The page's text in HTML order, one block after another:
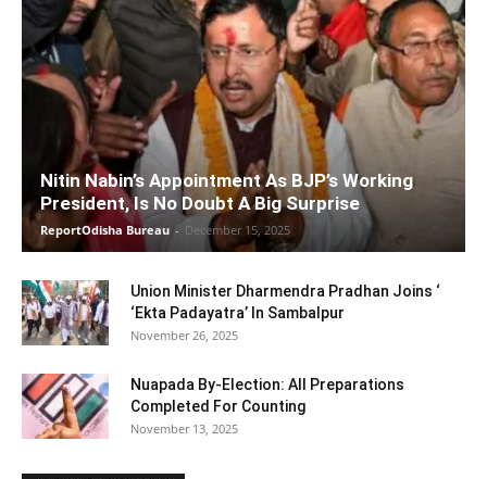
Nitin Nabin’s Appointment As BJP’s Working
President, Is No Doubt A Big Surprise
ReportOdisha Bureau - December 15, 2025
Union Minister Dharmendra Pradhan Joins ‘
‘Ekta Padayatra’ In Sambalpur
November 26, 2025
Nuapada By-Election: All Preparations
Completed For Counting
November 13, 2025